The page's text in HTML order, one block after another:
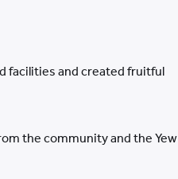
facilities and created fruitful
the community and the Yew